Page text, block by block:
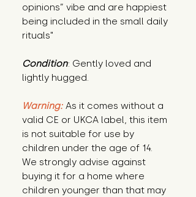
opinions” vibe and are happiest
being included in the small daily
rituals"
Condition: Gently loved and
lightly hugged.
Warning: As it comes without a
valid CE or UKCA label, this item
is not suitable for use by
children under the age of 14.
We strongly advise against
buying it for a home where
children younger than that may